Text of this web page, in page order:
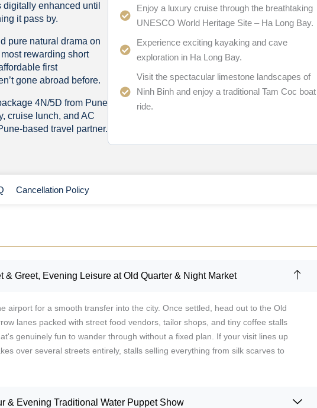
enhanced until
it pass by.
pure natural drama on
rewarding short
first
gone abroad before.
4N/5D from Pune
cruise lunch, and AC
based travel partner.
Enjoy a luxury cruise through the breathtaking
UNESCO World Heritage Site – Ha Long Bay.
Experience exciting kayaking and cave
exploration in Ha Long Bay.
Visit the spectacular limestone landscapes of
Ninh Binh and enjoy a traditional Tam Coc boat
ride.
Cancellation Policy
& Greet, Evening Leisure at Old Quarter & Night Market
airport for a smooth transfer into the city. Once settled, head out to the Old
lanes packed with street food vendors, tailor shops, and tiny coffee stalls
genuinely fun to wander through without a fixed plan. If your visit lines up
over several streets entirely, stalls selling everything from silk scarves to
& Evening Traditional Water Puppet Show